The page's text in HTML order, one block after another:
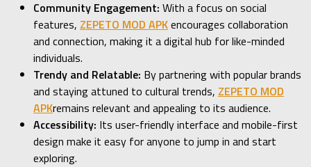
Community Engagement: With a focus on social
features, ZEPETO MOD APKencourages collaboration
and connection, making it a digital hub for like-minded
individuals.
Trendy and Relatable: By partnering with popular brands
and staying attuned to cultural trends, ZEPETO MOD
APKremains relevant and appealing to its audience.
Accessibility: Its user-friendly interface and mobile-first
design make it easy for anyone to jump in and start
exploring.